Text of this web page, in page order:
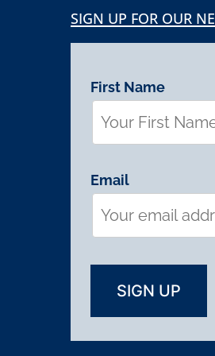
SIGN UP FOR OUR
First Name
Email